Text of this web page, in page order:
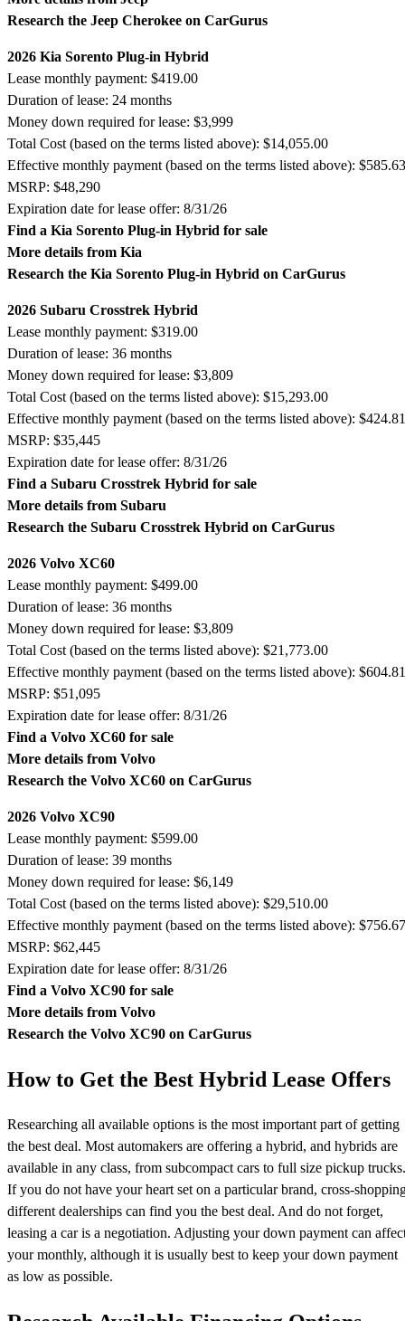
Research the Jeep Cherokee on CarGurus
2026 Kia Sorento Plug-in Hybrid
Lease monthly payment: $419.00
Duration of lease: 24 months
Money down required for lease: $3,999
Total Cost (based on the terms listed above): $14,055.00
Effective monthly payment (based on the terms listed above): $585.63
MSRP: $48,290
Expiration date for lease offer: 8/31/26
Find a Kia Sorento Plug-in Hybrid for sale
More details from Kia
Research the Kia Sorento Plug-in Hybrid on CarGurus
2026 Subaru Crosstrek Hybrid
Lease monthly payment: $319.00
Duration of lease: 36 months
Money down required for lease: $3,809
Total Cost (based on the terms listed above): $15,293.00
Effective monthly payment (based on the terms listed above): $424.81
MSRP: $35,445
Expiration date for lease offer: 8/31/26
Find a Subaru Crosstrek Hybrid for sale
More details from Subaru
Research the Subaru Crosstrek Hybrid on CarGurus
2026 Volvo XC60
Lease monthly payment: $499.00
Duration of lease: 36 months
Money down required for lease: $3,809
Total Cost (based on the terms listed above): $21,773.00
Effective monthly payment (based on the terms listed above): $604.81
MSRP: $51,095
Expiration date for lease offer: 8/31/26
Find a Volvo XC60 for sale
More details from Volvo
Research the Volvo XC60 on CarGurus
2026 Volvo XC90
Lease monthly payment: $599.00
Duration of lease: 39 months
Money down required for lease: $6,149
Total Cost (based on the terms listed above): $29,510.00
Effective monthly payment (based on the terms listed above): $756.67
MSRP: $62,445
Expiration date for lease offer: 8/31/26
Find a Volvo XC90 for sale
More details from Volvo
Research the Volvo XC90 on CarGurus
How to Get the Best Hybrid Lease Offers
Researching all available options is the most important part of getting
the best deal. Most automakers are offering a hybrid, and hybrids are
available in any class, from subcompact cars to full size pickup trucks.
If you do not have your heart set on a particular brand, cross-
different dealerships can find you the best deal. And do not forget,
leasing a car is a negotiation. Adjusting your down payment can
your monthly, although it is usually best to keep your down payment
as low as possible.